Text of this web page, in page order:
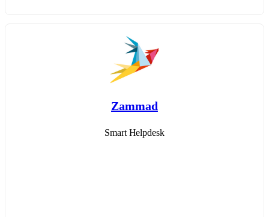
Zammad
Smart Helpdesk